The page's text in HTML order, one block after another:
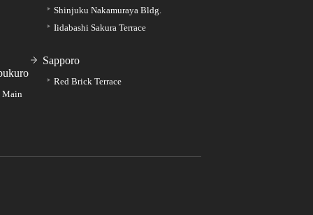
Main
Shinjuku Nakamuraya Bldg.
Iidabashi Sakura Terrace
Sapporo
Red Brick Terrace